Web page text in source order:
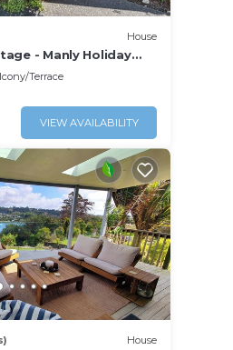
House
- Manly Holiday
Terrace
VIEW AVAILABILITY
House